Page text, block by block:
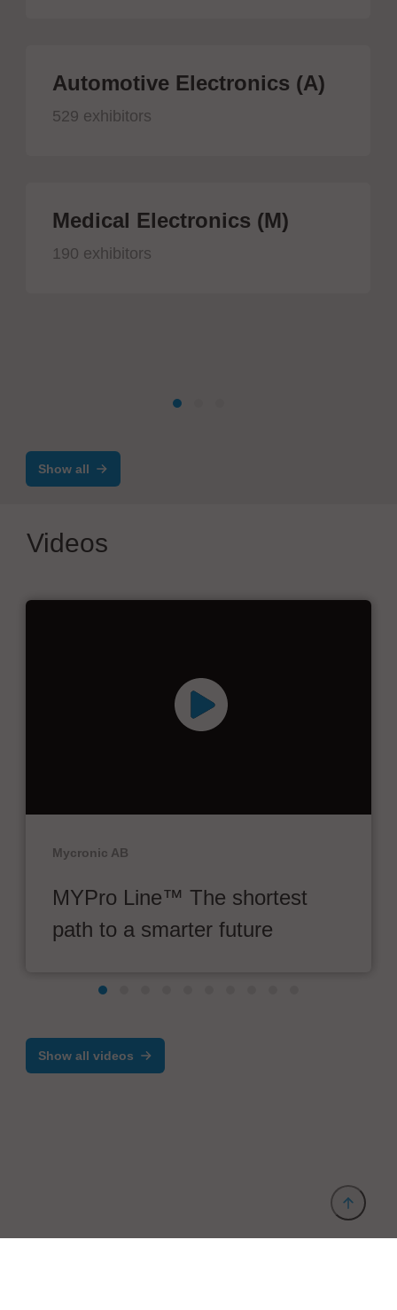
Automotive Electronics (A)
529 exhibitors
Medical Electronics (M)
190 exhibitors
Show all
Videos
Mycronic AB
MYPro Line™ The shortest
path to a smarter future
Show all videos